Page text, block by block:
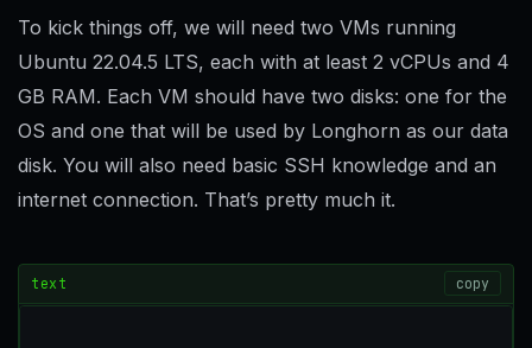
To kick things off, we will need two VMs running
Ubuntu 22.04.5 LTS, each with at least 2 vCPUs and 4
GB RAM. Each VM should have two disks: one for the
OS and one that will be used by Longhorn as our data
disk. You will also need basic SSH knowledge and an
internet connection. That’s pretty much it.
text copy